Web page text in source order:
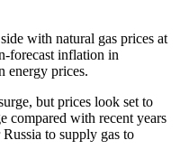
with natural gas prices at
forecast inflation in
energy prices.
but prices look set to
compared with recent years
to supply gas to